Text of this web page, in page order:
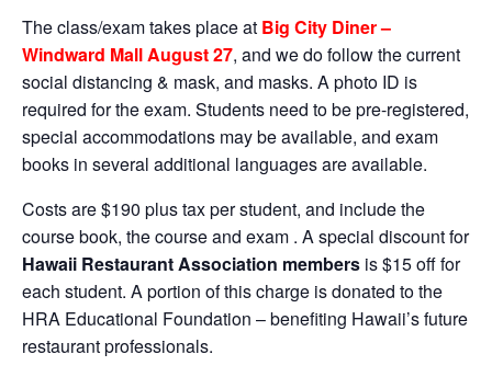
The class/exam takes place at Big City Diner –
Windward Mall August 27, and we do follow the current
social distancing & mask, and masks. A photo ID is
required for the exam. Students need to be pre-registered,
special accommodations may be available, and exam
books in several additional languages are available.
Costs are $190 plus tax per student, and include the
course book, the course and exam . A special discount for
Hawaii Restaurant Association members is $15 off for
each student. A portion of this charge is donated to the
HRA Educational Foundation – benefiting Hawaii’s future
restaurant professionals.